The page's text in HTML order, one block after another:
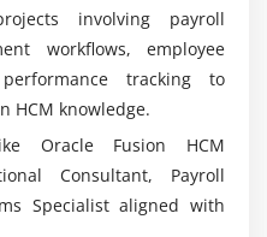
and efficient for
UI with role-based
navigation, and real-time
and experience.
Mobile apps
to access HR
involving payroll
workflows, employee
tracking to
HCM knowledge.
Oracle Fusion HCM
Consultant, Payroll
Specialist aligned with